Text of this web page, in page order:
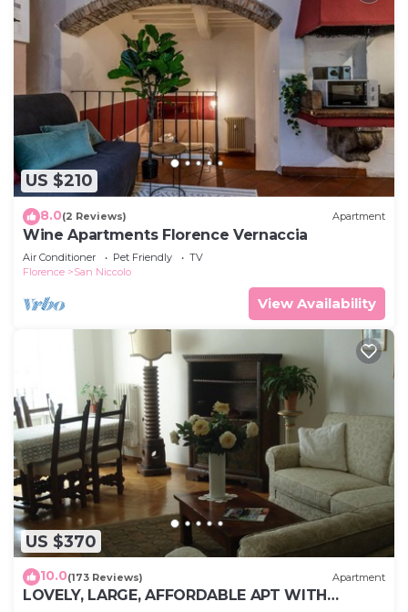
US $210
8.0(2 Reviews) Apartment
Wine Apartments Florence Vernaccia
Air Conditioner Pet Friendly
TV
Florence
San Niccolo
View Availability
US $370
10.0(173 Reviews) Apartment
LOVELY, LARGE, AFFORDABLE APT WITH